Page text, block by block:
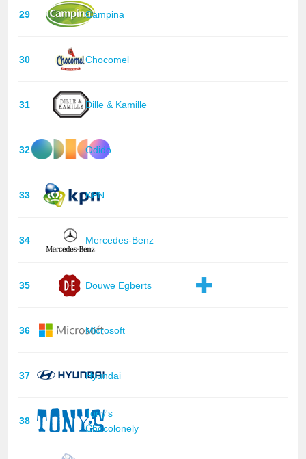
29 Campina
30 Chocomel
31 Dille & Kamille
32 Odido
33 KPN
34 Mercedes-Benz
35 Douwe Egberts
36 Microsoft
37 Hyundai
38
Tony's
Chocolonely